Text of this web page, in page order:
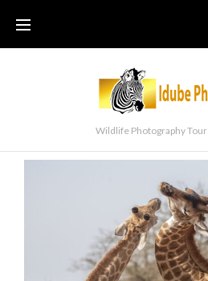
Wildlife Photography